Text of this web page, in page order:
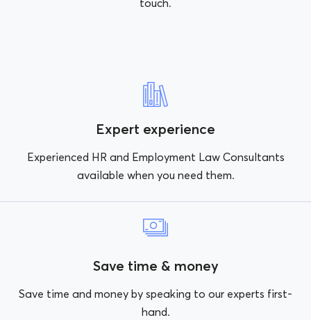
touch.
Expert experience
Experienced HR and Employment Law Consultants
available when you need them.
Save time & money
Save time and money by speaking to our experts first-
hand.